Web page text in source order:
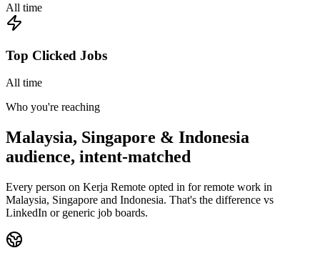
All time
Top Clicked Jobs
All time
Who you're reaching
Malaysia, Singapore & Indonesia
audience, intent-matched
Every person on Kerja Remote opted in for remote work in
Malaysia, Singapore and Indonesia. That's the difference vs
LinkedIn or generic job boards.